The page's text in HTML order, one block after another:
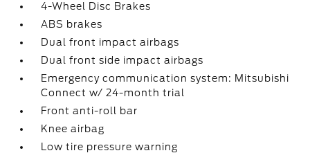
4-Wheel Disc Brakes
ABS brakes
Dual front impact airbags
Dual front side impact airbags
Emergency communication system: Mitsubishi
Connect w/ 24-month trial
Front anti-roll bar
Knee airbag
Low tire pressure warning